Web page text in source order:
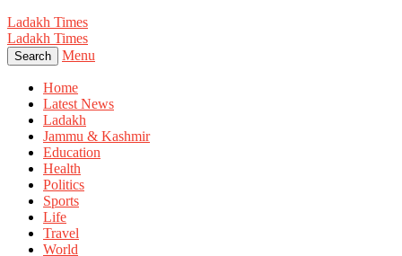
Ladakh Times
Ladakh Times
Search Menu
Home
Latest News
Ladakh
Jammu & Kashmir
Education
Health
Politics
Sports
Life
Travel
World